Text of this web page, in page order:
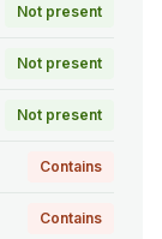
Not present
Not present
Not present
Contains
Contains